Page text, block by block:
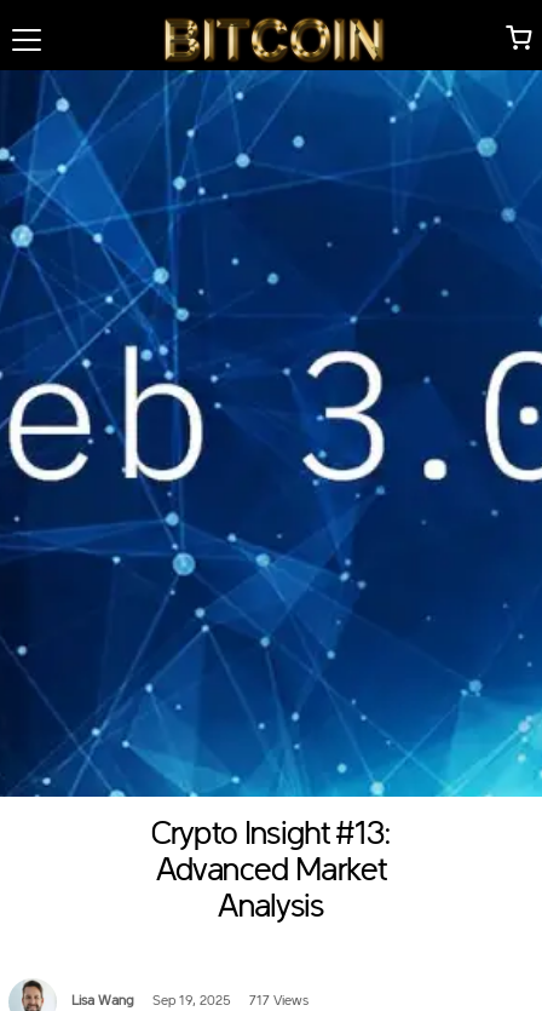
Crypto Insight #13:
Advanced Market
Analysis
Lisa Wang Sep 19, 2025 717 Views